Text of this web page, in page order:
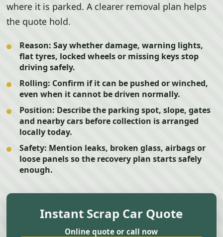
where it is parked. A clearer removal plan helps
the quote hold.
Reason: Say whether damage, warning lights,
flat tyres, locked wheels or missing keys stop
driving safely.
Rolling: Confirm if it can be pushed or winched,
even when it cannot be driven normally.
Position: Describe the parking spot, slope, gates
and nearby cars before collection is arranged
locally today.
Safety: Mention leaks, broken glass, airbags or
loose panels so the recovery plan starts safely
enough.
Instant Scrap Car Quote
Online quote or call now